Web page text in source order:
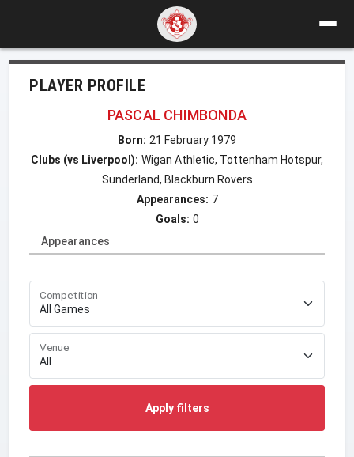
PLAYER PROFILE
PASCAL CHIMBONDA
Born: 21 February 1979
Clubs (vs Liverpool): Wigan Athletic, Tottenham Hotspur,
Sunderland, Blackburn Rovers
Appearances: 7
Goals: 0
Appearances
Competition
Venue
Apply filters